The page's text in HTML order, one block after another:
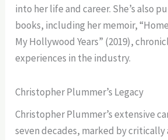
into her life and career. She’s also
books, including her memoir,
My Hollywood Years” (2019),
experiences in the industry.
Christopher Plummer’s Legacy
Christopher Plummer’s extensive
seven decades, marked by critically